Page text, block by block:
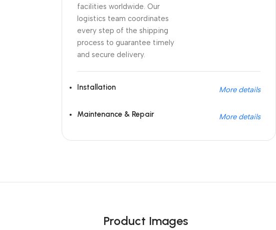
facilities worldwide. Our
logistics team coordinates
every step of the shipping
process to guarantee timely
and secure delivery.
Installation More details
Maintenance & Repair More details
Product Images